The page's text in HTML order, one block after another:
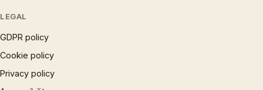
LEGAL
GDPR policy
Cookie policy
Privacy policy